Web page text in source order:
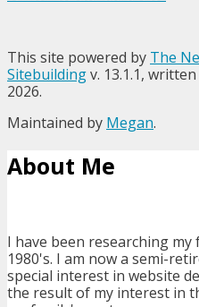
This site powered by The
Sitebuildingv. 13.1.1,
2026.
Maintained by Megan.
About Me
I have been researching
1980's. I am now a semi-
special interest in website
the result of my interest in